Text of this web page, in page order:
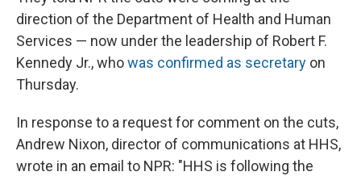
direction of the Department of Health and Human
Services — now under the leadership of Robert F.
Kennedy Jr., whowas confirmed as secretary on
Thursday.
In response to a request for comment on the cuts,
Andrew Nixon, director of communications at HHS,
wrote in an email to NPR: "HHS is following the